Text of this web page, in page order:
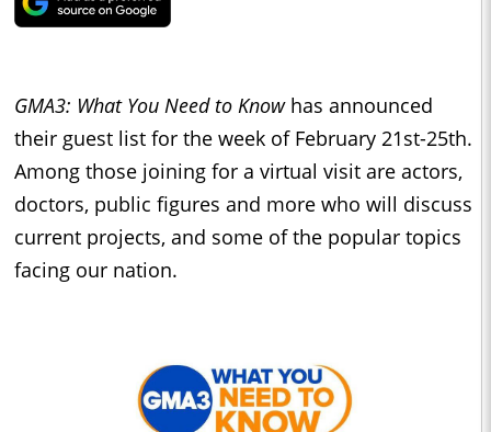
GMA3: What You Need to Knowhas announced
their guest list for the week of February 21st-25th.
Among those joining for a virtual visit are actors,
doctors, public figures and more who will discuss
current projects, and some of the popular topics
facing our nation.